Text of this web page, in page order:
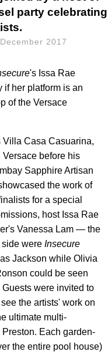
party celebrating
2017
's Issa Rae
her platform is an
of the Versace
Villa Casa Casuarina,
Versace before his
Sapphire Artisan
the work of
for a special
host Issa Rae
Vanessa Lam — the
were Insecure
Jackson while Olivia
could be seen
were invited to
the artists' work on
ultimate multi-
Each garden-
the entire pool house)